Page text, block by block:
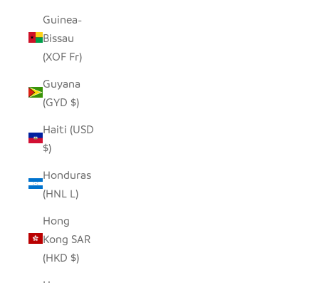
Guinea-
Bissau
(XOF Fr)
Guyana
(GYD $)
Haiti (USD
$)
Honduras
(HNL L)
Hong
Kong SAR
(HKD $)